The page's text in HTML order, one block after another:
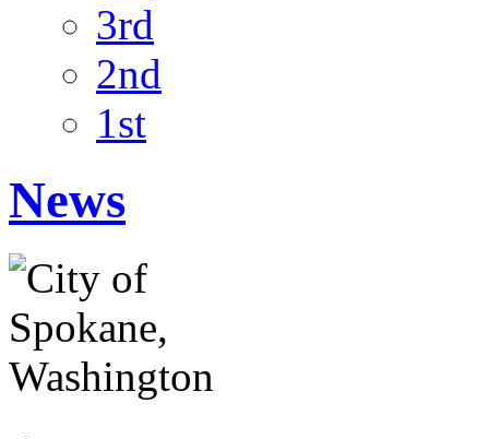
3rd
2nd
1st
News